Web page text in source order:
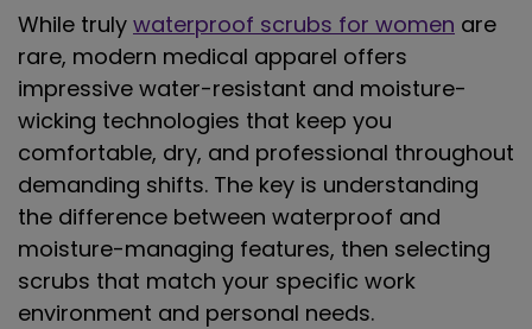
While truly waterproof scrubs for women are
rare, modern medical apparel offers
impressive water-resistant and moisture-
wicking technologies that keep you
comfortable, dry, and professional throughout
demanding shifts. The key is understanding
the difference between waterproof and
moisture-managing features, then selecting
scrubs that match your specific work
environment and personal needs.